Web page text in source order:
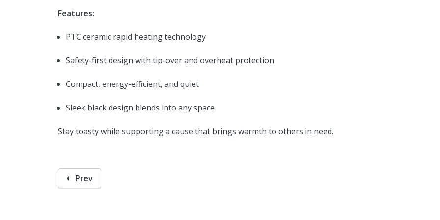
Features:
PTC ceramic rapid heating technology
Safety-first design with tip-over and overheat protection
Compact, energy-efficient, and quiet
Sleek black design blends into any space
Stay toasty while supporting a cause that brings warmth to others in need.
Prev